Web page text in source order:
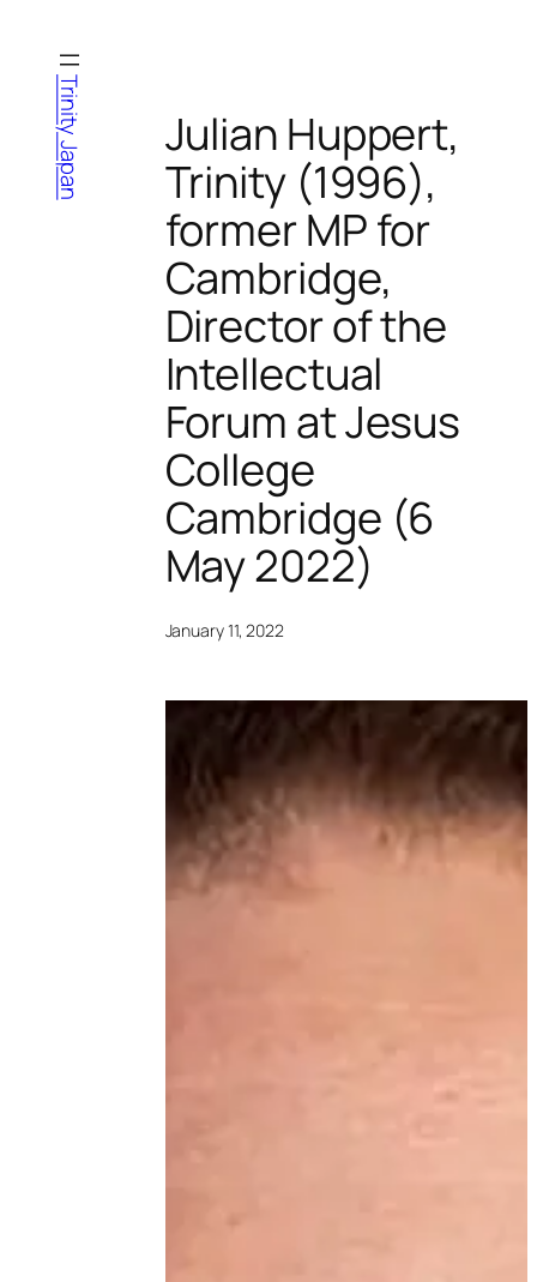
content
Trinity Japan
Julian Huppert,
Trinity (1996),
former MP for
Cambridge,
Director of the
Intellectual
Forum at Jesus
College
Cambridge (6
May 2022)
January 11, 2022